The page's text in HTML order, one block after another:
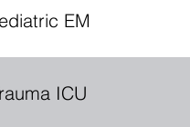
EM
ICU